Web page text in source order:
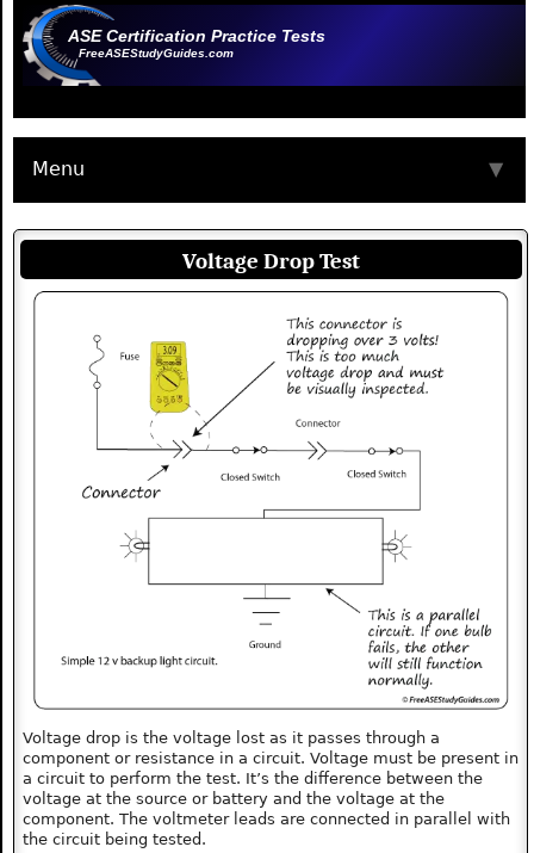
ASE Certification Practice Tests
FreeASEStudyGuides.com
Menu ▼
Voltage Drop Test
Voltage drop is the voltage lost as it passes through a
component or resistance in a circuit. Voltage must be present in
a circuit to perform the test. It’s the difference between the
voltage at the source or battery and the voltage at the
component. The voltmeter leads are connected in parallel with
the circuit being tested.